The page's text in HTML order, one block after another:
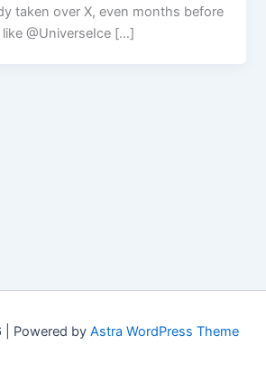
taken over X, even months before
@UniverseIce […]
Powered by Astra WordPress Theme